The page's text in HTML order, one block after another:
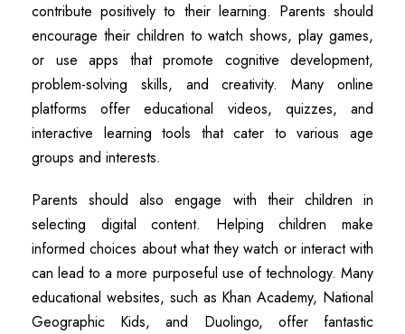
contribute positively to their learning. Parents should
encourage their children to watch shows, play games,
or use apps that promote cognitive development,
problem-solving skills, and creativity. Many online
platforms offer educational videos, quizzes, and
interactive learning tools that cater to various age
groups and interests.
Parents should also engage with their children in
selecting digital content. Helping children make
informed choices about what they watch or interact with
can lead to a more purposeful use of technology. Many
educational websites, such as Khan Academy, National
Geographic Kids, and Duolingo, offer fantastic